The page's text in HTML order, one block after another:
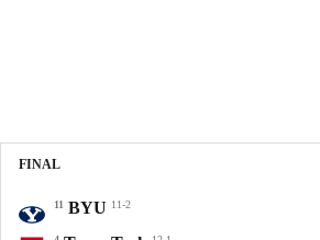
FINAL
11 BYU 11-2